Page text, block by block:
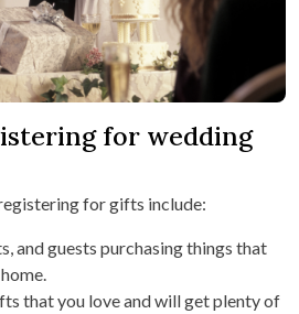
for wedding
for gifts include:
and guests purchasing things that
that you love and will get plenty of